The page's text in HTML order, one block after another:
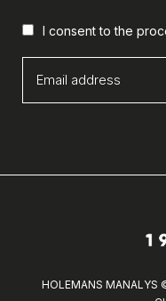
I consent to the
HOLEMANS MANALYS